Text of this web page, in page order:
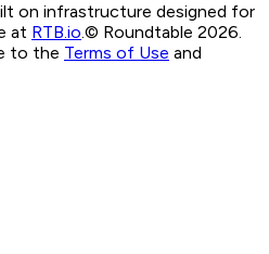
on infrastructure designed for
at RTB.io.© Roundtable 2026.
to the Terms of Use and